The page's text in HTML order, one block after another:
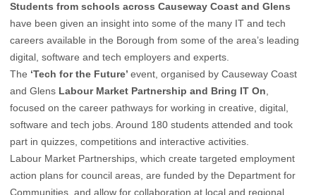
Students from schools across Causeway Coast and Glens
have been given an insight into some of the many IT and tech
careers available in the Borough from some of the area’s leading
digital, software and tech employers and experts.
The ‘Tech for the Future’ event, organised by Causeway Coast
and Glens Labour Market Partnership and Bring IT On
focused on the career pathways for working in creative, digital,
software and tech jobs. Around 180 students attended and took
part in quizzes, competitions and interactive activities.
Labour Market Partnerships, which create targeted employment
action plans for council areas, are funded by the Department for
Communities, and allow for collaboration at local and regional